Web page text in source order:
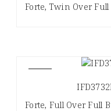
Forte, Twin Over
Forte, Full Over Full